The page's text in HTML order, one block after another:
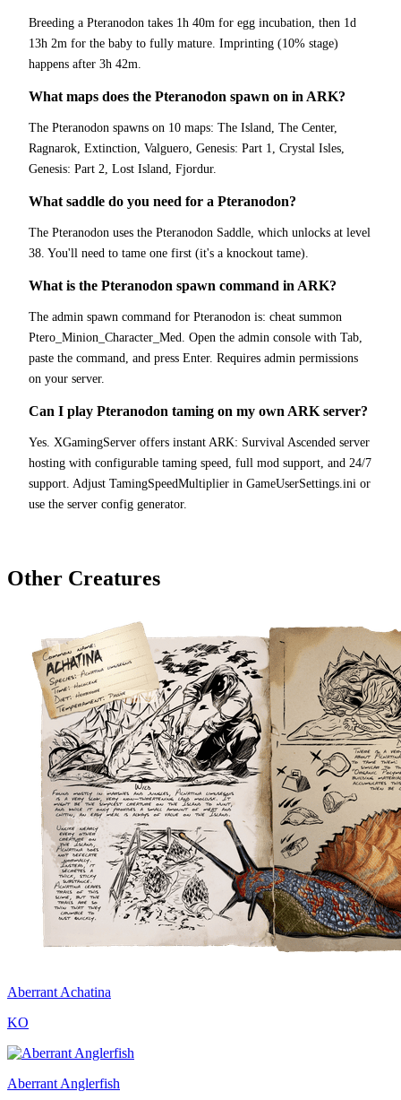
Breeding a Pteranodon takes 1h 40m for egg incubation, then 1d
13h 2m for the baby to fully mature. Imprinting (10% stage)
happens after 3h 42m.
What maps does the Pteranodon spawn on in ARK?
The Pteranodon spawns on 10 maps: The Island, The Center,
Ragnarok, Extinction, Valguero, Genesis: Part 1, Crystal Isles,
Genesis: Part 2, Lost Island, Fjordur.
What saddle do you need for a Pteranodon?
The Pteranodon uses the Pteranodon Saddle, which unlocks at level
38. You'll need to tame one first (it's a knockout tame).
What is the Pteranodon spawn command in ARK?
The admin spawn command for Pteranodon is: cheat summon
Ptero_Minion_Character_Med. Open the admin console with Tab,
paste the command, and press Enter. Requires admin permissions
on your server.
Can I play Pteranodon taming on my own ARK server?
Yes. XGamingServer offers instant ARK: Survival Ascended server
hosting with configurable taming speed, full mod support, and 24/7
support. Adjust TamingSpeedMultiplier in GameUserSettings.ini or
use the server config generator.
Other Creatures
Aberrant Achatina
KO
Aberrant Anglerfish